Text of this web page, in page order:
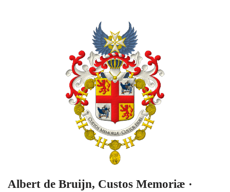
Albert de Bruijn, Custos Memoriæ ·